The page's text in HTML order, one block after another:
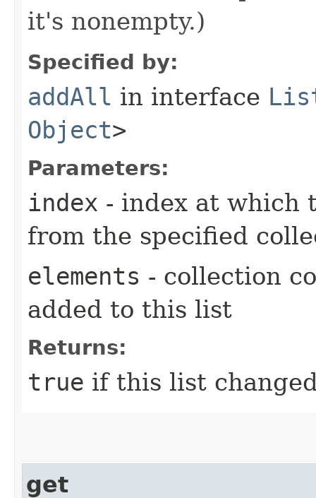
it's nonempty.)
Specified by:
addAll in interface
Object>
Parameters:
index - index at which
from the specified
elements - collection
added to this list
Returns:
true if this list
get